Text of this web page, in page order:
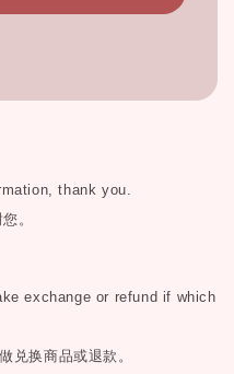
thank you.
。
exchange or refund if which
兑换商品或退款。